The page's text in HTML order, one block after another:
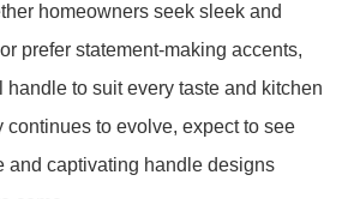
homeowners seek sleek and
prefer statement-making accents,
to suit every taste and kitchen
continues to evolve, expect to see
and captivating handle designs